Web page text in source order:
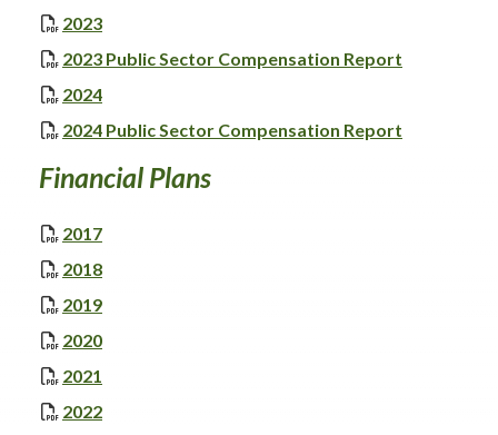
2023, opens PDF document
2023 Public Sector Compensation Report
2024
2024 Public Sector Compensation Report
Financial Plans
2017, opens PDF document
2018, opens PDF document
2019, opens PDF document
2020, opens PDF document
2021
2022, opens PDF document